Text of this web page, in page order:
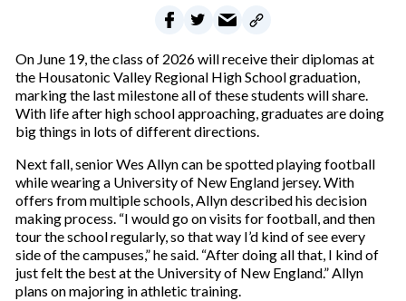
On June 19, the class of 2026 will receive their diplomas at
the Housatonic Valley Regional High School graduation,
marking the last milestone all of these students will share.
With life after high school approaching, graduates are doing
big things in lots of different directions.
Next fall, senior Wes Allyn can be spotted playing football
while wearing a University of New England jersey. With
offers from multiple schools, Allyn described his decision
making process. “I would go on visits for football, and then
tour the school regularly, so that way I’d kind of see every
side of the campuses,” he said. “After doing all that, I kind of
just felt the best at the University of New England.” Allyn
plans on majoring in athletic training.